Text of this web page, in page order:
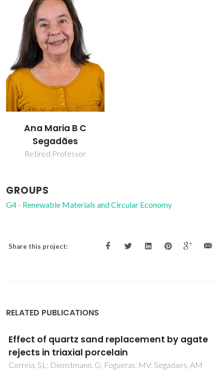
Ana Maria B C
Segadães
Retired Professor
GROUPS
G4 - Renewable Materials and Circular Economy
Share this project:
RELATED PUBLICATIONS
Properties of triaxial porcelain bodies:
Interpretation of statistical modeling
Correia, SL; Oliveira, APN; Hotza, D; Segadaes, AM